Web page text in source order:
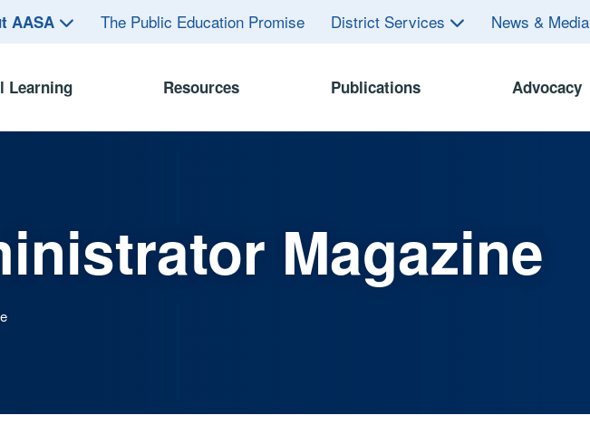
AASA The Public Education Promise District Services News & Media
Learning Resources Publications Advocacy
Magazine